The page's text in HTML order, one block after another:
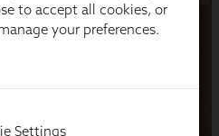
to accept all cookies, or
your preferences.
Settings